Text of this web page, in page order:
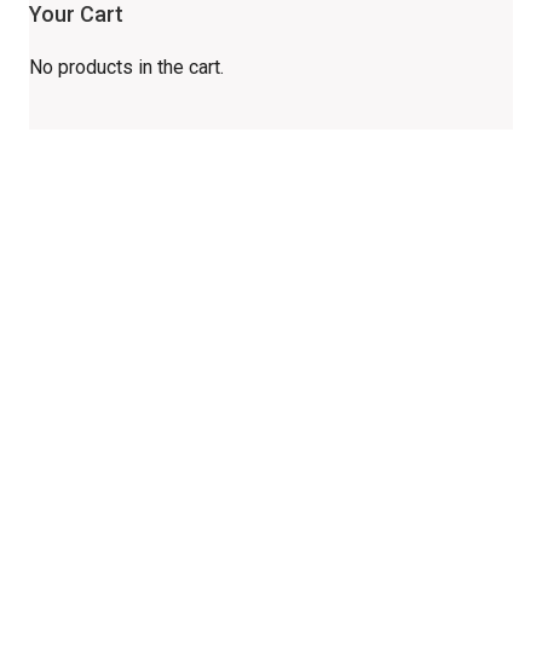
Your Cart
No products in the cart.